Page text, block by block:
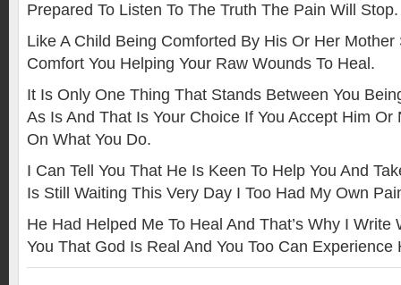
Prepared To Listen To The Truth The Pain Will Stop.
Like A Child Being Comforted By His Or Her Mother
Comfort You Helping Your Raw Wounds To Heal.
It Is Only One Thing That Stands Between You
As Is And That Is Your Choice If You Accept Him Or
On What You Do.
I Can Tell You That He Is Keen To Help You And
Is Still Waiting This Very Day I Too Had My Own
He Had Helped Me To Heal And That’s Why I Write
You That God Is Real And You Too Can Experience